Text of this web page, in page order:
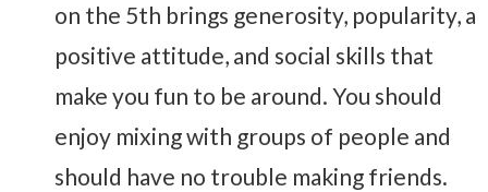
on the 5th brings generosity, popularity, a
positive attitude, and social skills that
make you fun to be around. You should
enjoy mixing with groups of people and
should have no trouble making friends.